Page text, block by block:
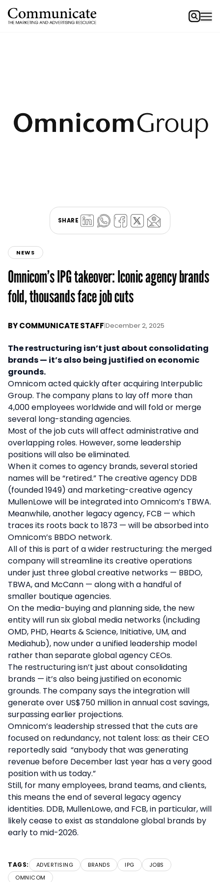
SHARE
NEWS
Omnicom’s IPG takeover: Iconic agency brands
fold, thousands face job cuts
BYCOMMUNICATE STAFF|December 2, 2025
The restructuring isn’t just about consolidating
brands — it’s also being justified on economic
grounds.
Omnicom acted quickly after acquiring Interpublic
Group. The company plans to lay off more than
4,000 employees worldwide and will fold or merge
several long-standing agencies.
Most of the job cuts will affect administrative and
overlapping roles. However, some leadership
positions will also be eliminated.
When it comes to agency brands, several storied
names will be “retired.” The creative agency DDB
(founded 1949) and marketing-creative agency
MullenLowe will be integrated into Omnicom’s TBWA.
Meanwhile, another legacy agency, FCB — which
traces its roots back to 1873 — will be absorbed into
Omnicom’s BBDO network.
All of this is part of a wider restructuring: the merged
company will streamline its creative operations
under just three global creative networks — BBDO,
TBWA, and McCann — along with a handful of
smaller boutique agencies.
On the media-buying and planning side, the new
entity will run six global media networks (including
OMD, PHD, Hearts & Science, Initiative, UM, and
Mediahub), now under a unified leadership model
rather than separate global agency CEOs.
The restructuring isn’t just about consolidating
brands — it’s also being justified on economic
grounds. The company says the integration will
generate over US$750 million in annual cost savings,
surpassing earlier projections.
Omnicom’s leadership stressed that the cuts are
focused on redundancy, not talent loss: as their CEO
reportedly said “anybody that was generating
revenue before December last year has a very good
position with us today.”
Still, for many employees, brand teams, and clients,
this means the end of several legacy agency
identities. DDB, MullenLowe, and FCB, in particular, will
likely cease to exist as standalone global brands by
early to mid-2026.
TAGS: ADVERTISING BRANDS IPG
JOBS
OMNICOM